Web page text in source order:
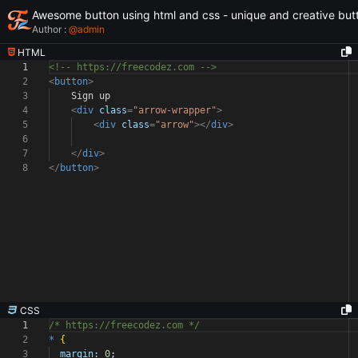
Awesome button using html and css - unique and creative
Author : @admin
HTML
1
2
3
4
5
6
7
8
<!-- https://freecodez.com -->
<button>
Sign up
<div class="arrow-wrapper">
<div class="arrow"></div>
</div>
</ button>
CSS
1
2
3
/* https://freecodez.com */
*
{
margin:
0;